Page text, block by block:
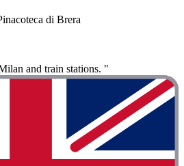
di Brera
and train stations. "